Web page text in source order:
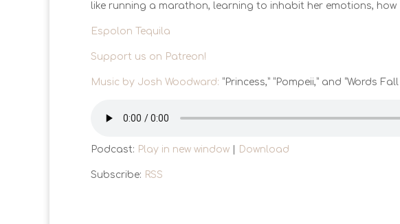
like running a marathon, learning to inhabit her emotions,
Espolon Tequila
Support us on Patreon!
Music by Josh Woodward: “Princess,” “Pompeii,” and “Words
Podcast: Play in new window Download
Subscribe: RSS